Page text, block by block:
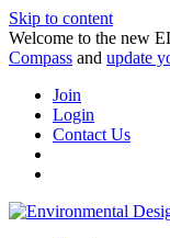
Skip to content
Welcome to the new
Compass and update
Join
Login
Contact Us